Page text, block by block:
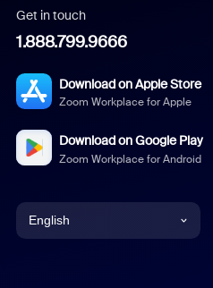
Get in touch
1.888.799.9666
Download on Apple Store
Zoom Workplace for Apple
Download on Google Play
Zoom Workplace for Android
English